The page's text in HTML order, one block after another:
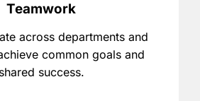
Teamwork
across departments and
common goals and
shared success.